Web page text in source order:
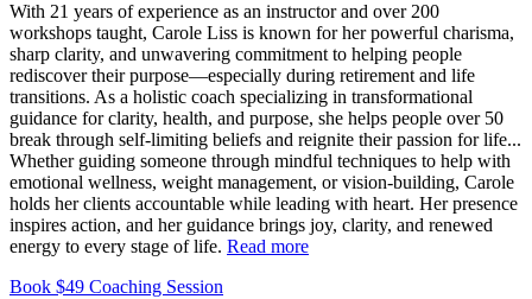
With 21 years of experience as an instructor and over 200
workshops taught, Carole Liss is known for her powerful charisma,
sharp clarity, and unwavering commitment to helping people
rediscover their purpose—especially during retirement and life
transitions. As a holistic coach specializing in transformational
guidance for clarity, health, and purpose, she helps people over 50
break through self-limiting beliefs and reignite their passion for life...
Whether guiding someone through mindful techniques to help with
emotional wellness, weight management, or vision-building, Carole
holds her clients accountable while leading with heart. Her presence
inspires action, and her guidance brings joy, clarity, and renewed
energy to every stage of life. Read more
Book $49 Coaching Session